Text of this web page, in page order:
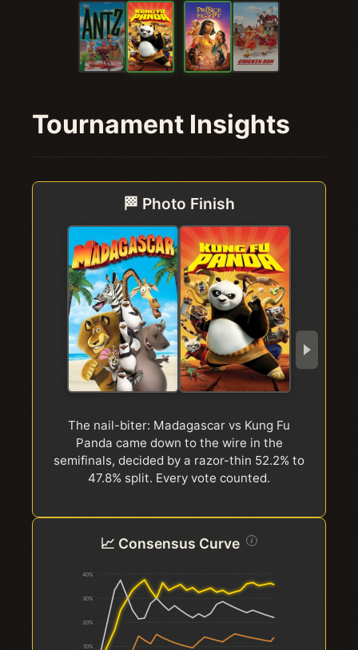
Tournament Insights
🏁 Photo Finish
The nail-biter: Madagascar vs Kung Fu
Panda came down to the wire in the
semifinals, decided by a razor-thin 52.2% to
47.8% split. Every vote counted.
📈 Consensus Curve i
10%
20%
30%
40%